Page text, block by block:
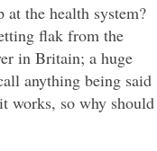
the health system?
flak from the
in Britain; a huge
anything being said
works, so why should